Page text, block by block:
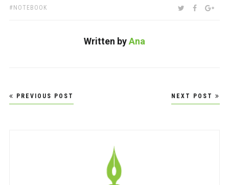
TAGS:
NOTEBOOK SHARE:TWITTER
Written byAna
Post
navigation
PREVIOUS POST NEXT POST